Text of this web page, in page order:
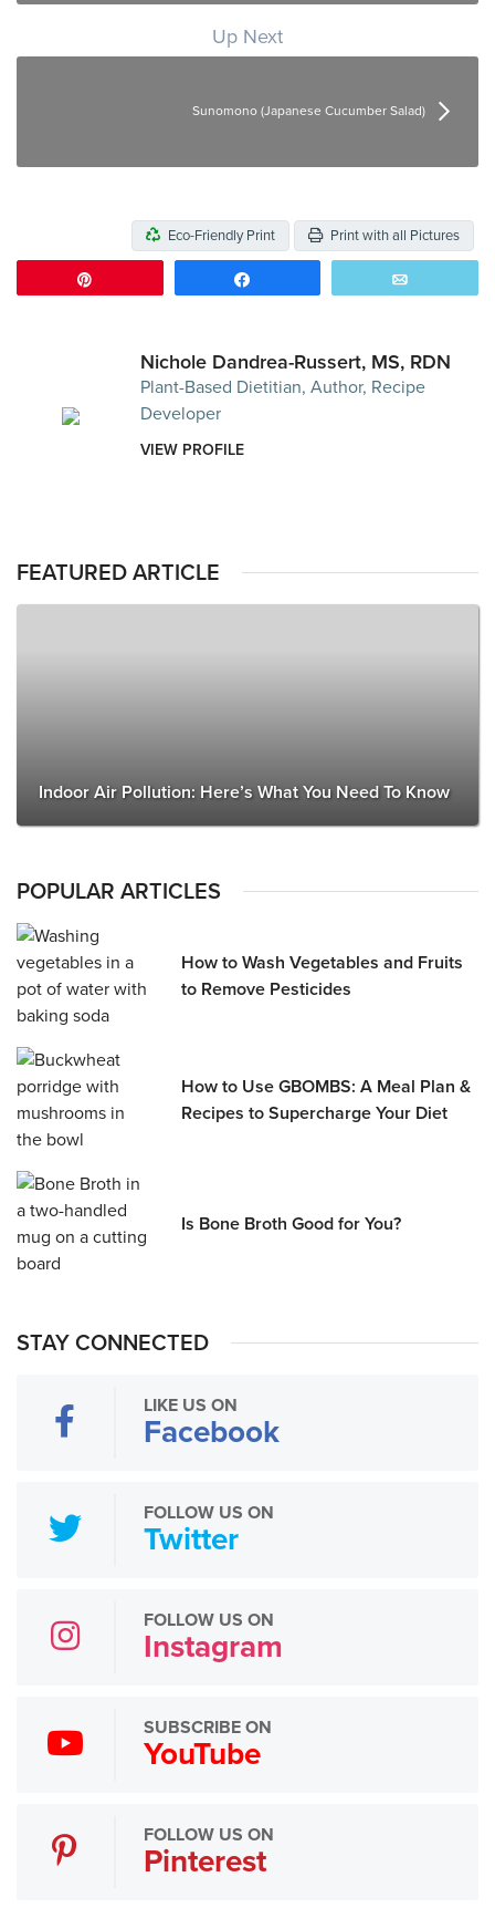
Up Next
Sunomono (Japanese Cucumber Salad)
Eco-Friendly Print Print with all Pictures
Nichole Dandrea-Russert, MS, RDN
Plant-Based Dietitian, Author, Recipe
Developer
VIEW PROFILE
FEATURED ARTICLE
Indoor Air Pollution: Here’s What You Need To Know
POPULAR ARTICLES
How to Wash Vegetables and Fruits
to Remove Pesticides
How to Use GBOMBS: A Meal Plan &
Recipes to Supercharge Your Diet
Is Bone Broth Good for You?
STAY CONNECTED
LIKE US ON
Facebook
FOLLOW US ON
Twitter
FOLLOW US ON
Instagram
SUBSCRIBE ON
YouTube
FOLLOW US ON
Pinterest